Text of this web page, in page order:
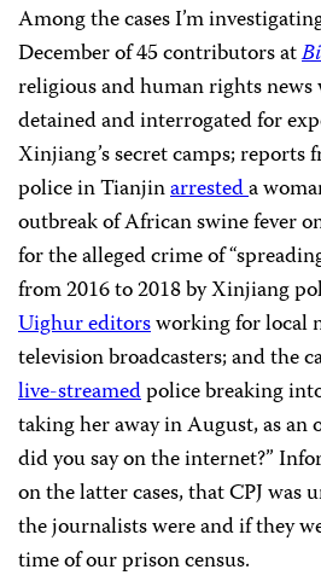
Among the cases I’m
December of 45 contributors at
religious and human rights news
detained and interrogated for
Xinjiang’s secret camps; reports
police in Tianjinarresteda
outbreak of African swine fever
for the alleged crime of
from 2016 to 2018 by Xinjiang
Uighur editorsworking for local
television broadcasters; and the
live-streamedpolice breaking
taking her away in August, as an
did you say on the internet?”
on the latter cases, that CPJ was
the journalists were and if they
time of our prison census.